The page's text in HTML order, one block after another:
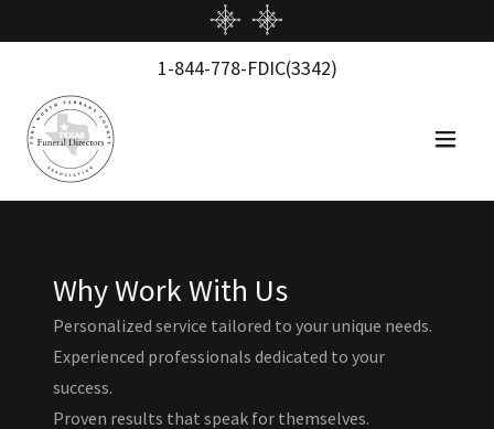
1-844-778-FDIC(3342)
Why Work With Us
Personalized service tailored to your unique needs.
Experienced professionals dedicated to your
success.
Proven results that speak for themselves.